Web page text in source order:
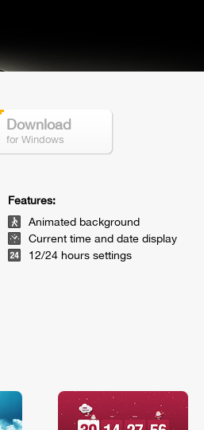
Download
for Windows
Features:
Animated background
Current time and date display
12/24 hours settings